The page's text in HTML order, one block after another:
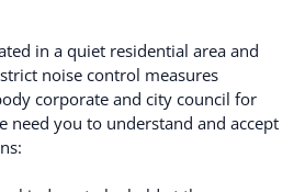
in a quiet residential area and
noise control measures
corporate and city council for
need you to understand and accept